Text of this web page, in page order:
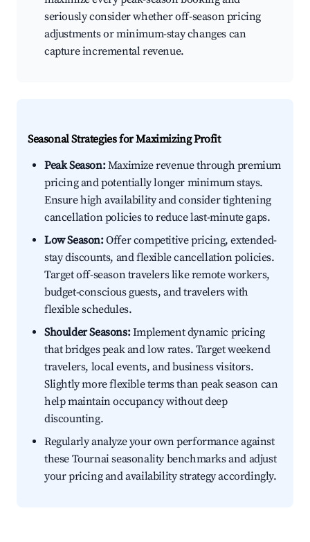
seriously consider whether off-season pricing
adjustments or minimum-stay changes can
capture incremental revenue.
Seasonal Strategies for Maximizing Profit
Peak Season:Maximize revenue through premium
pricing and potentially longer minimum stays.
Ensure high availability and consider tightening
cancellation policies to reduce last-minute gaps.
Low Season:Offer competitive pricing, extended-
stay discounts, and flexible cancellation policies.
Target off-season travelers like remote workers,
budget-conscious guests, and travelers with
flexible schedules.
Shoulder Seasons:Implement dynamic pricing
that bridges peak and low rates. Target weekend
travelers, local events, and business visitors.
Slightly more flexible terms than peak season can
help maintain occupancy without deep
discounting.
Regularly analyze your own performance against
these Tournai seasonality benchmarks and adjust
your pricing and availability strategy accordingly.